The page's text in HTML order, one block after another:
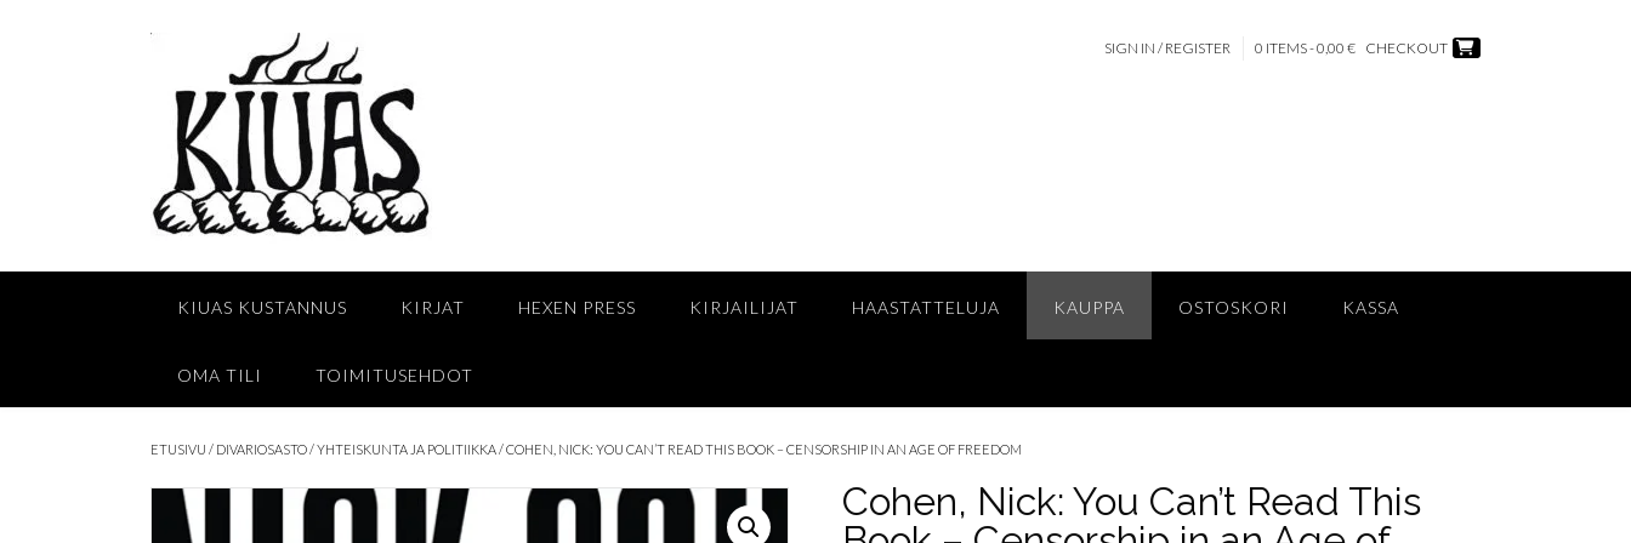
SIGN IN / REGISTER 0 ITEMS - 0,00 € CHECKOUT
KIUAS KUSTANNUS KIRJAT HEXEN PRESS KIRJAILIJAT HAASTATTELUJA KAUPPA OSTOSKORI KASSA
OMA TILI TOIMITUSEHDOT
ETUSIVU / DIVARIOSASTO/YHTEISKUNTA JA POLITIIKKA/ COHEN, NICK: YOU CAN’T READ THIS BOOK – CENSORSHIP IN AN AGE OF FREEDOM
Cohen, Nick: You Can’t Read This